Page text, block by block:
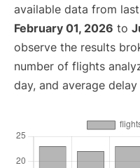
available data from
February 01, 2026 to
observe the results
number of flights
day, and average